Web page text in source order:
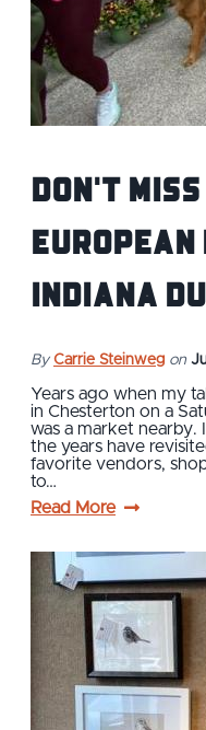
Don't
Indiana
By Carrie Steinweg on
Years ago when my
in Chesterton on a
was a market nearby.
the years have
favorite vendors,
to…
Read More